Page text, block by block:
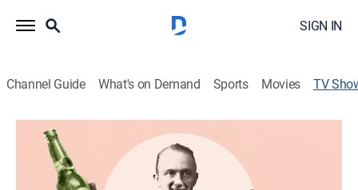
SIGN IN
Channel Guide What's on Demand Sports Movies TV
History: The Interesting Bits
History, Documentary Curiosity Stream